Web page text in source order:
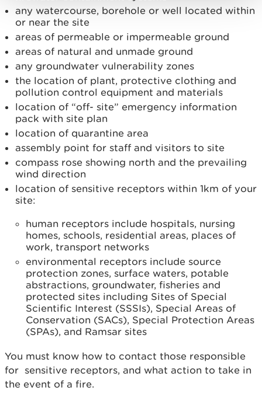
any watercourse, borehole or well located within
or near the site
areas of permeable or impermeable ground
areas of natural and unmade ground
any groundwater vulnerability zones
the location of plant, protective clothing and
pollution control equipment and materials
location of “off- site” emergency information
pack with site plan
location of quarantine area
assembly point for staff and visitors to site
compass rose showing north and the prevailing
wind direction
location of sensitive receptors within 1km of your
site:
human receptors include hospitals, nursing
homes, schools, residential areas, places of
work, transport networks
environmental receptors include source
protection zones, surface waters, potable
abstractions, groundwater, fisheries and
protected sites including Sites of Special
Scientific Interest (SSSIs), Special Areas of
Conservation (SACs), Special Protection Areas
(SPAs), and Ramsar sites
You must know how to contact those responsible
for sensitive receptors, and what action to take in
the event of a fire.